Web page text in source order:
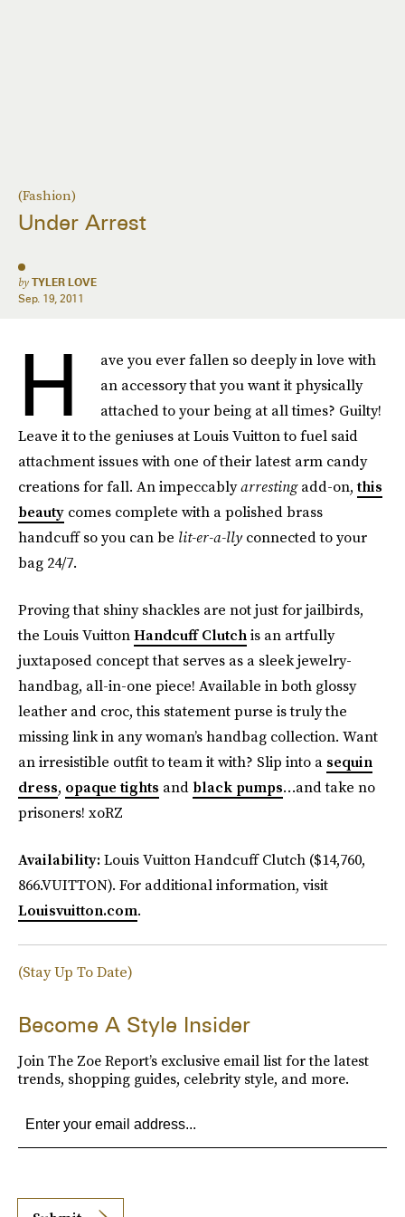
(Fashion)
Under Arrest
by TYLER LOVE
Sep. 19, 2011
H
ave you ever fallen so deeply in love with
an accessory that you want it physically
attached to your being at all times? Guilty!
Leave it to the geniuses at Louis Vuitton to fuel said
attachment issues with one of their latest arm candy
creations for fall. An impeccablyarrestingadd-on,this
beauty comes complete with a polished brass
handcuff so you can be lit-er-a-llyconnected to your
bag 24/7.
Proving that shiny shackles are not just for jailbirds,
the Louis VuittonHandcuff Clutchis an artfully
juxtaposed concept that serves as a sleek jewelry-
handbag, all-in-one piece! Available in both glossy
leather and croc, this statement purse is truly the
missing link in any woman’s handbag collection. Want
an irresistible outfit to team it with? Slip into a sequin
dress, opaque tights and black pumps…and take no
prisoners! xoRZ
Availability:Louis Vuitton Handcuff Clutch ($14,760,
866.VUITTON). For additional information, visit
Louisvuitton.com.
(Stay Up To Date)
Become A Style Insider
Join The Zoe Report’s exclusive email list for the latest
trends, shopping guides, celebrity style, and more.